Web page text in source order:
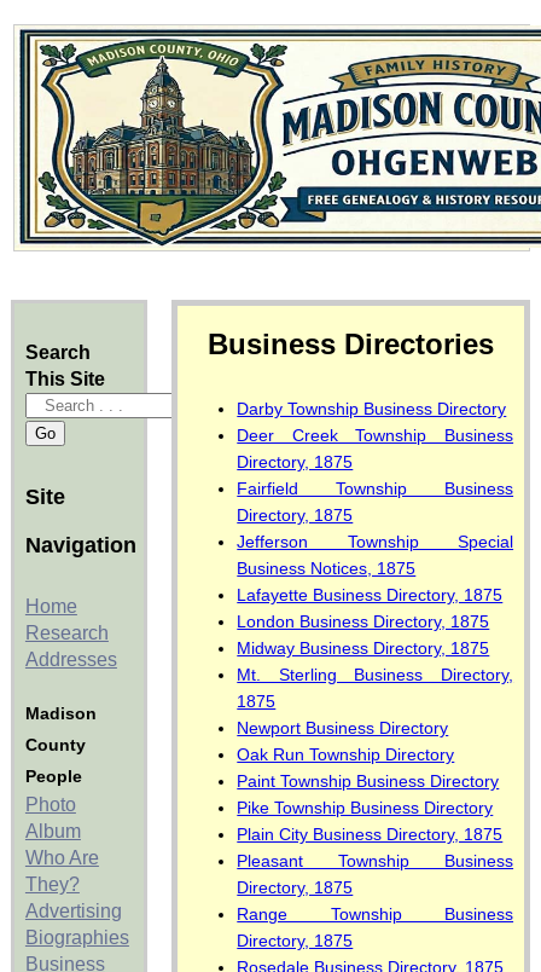
Search
This Site
Site
Navigation
Home
Research
Addresses
Madison
County
People
Photo
Album
Who Are
They?
Advertising
Biographies
Business
Business Directories
Darby Township Business Directory
Deer Creek Township Business
Directory, 1875
Fairfield Township Business
Directory, 1875
Jefferson Township Special
Business Notices, 1875
Lafayette Business Directory, 1875
London Business Directory, 1875
Midway Business Directory, 1875
Mt. Sterling Business Directory,
1875
Newport Business Directory
Oak Run Township Directory
Paint Township Business Directory
Pike Township Business Directory
Plain City Business Directory, 1875
Pleasant Township Business
Directory, 1875
Range Township Business
Directory, 1875
Rosedale Business Directory, 1875